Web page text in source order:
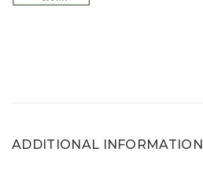
ADDITIONAL INFORMATION